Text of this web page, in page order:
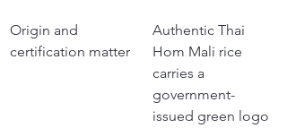
Origin and
certification matter
Authentic Thai
Hom Mali rice
carries a
government-
issued green logo